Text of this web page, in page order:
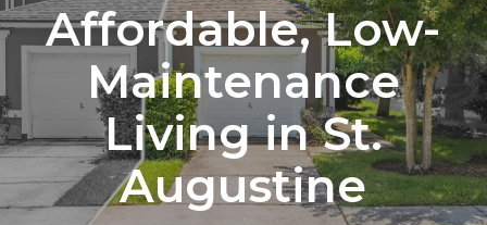
Affordable, Low-
Maintenance
Living in St.
Augustine